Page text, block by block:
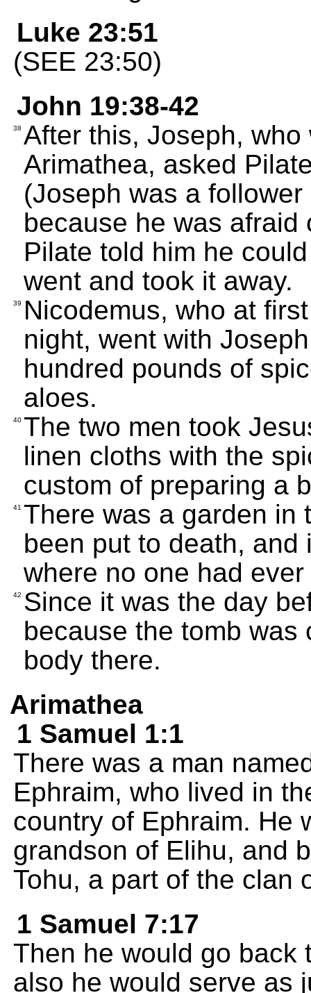
Luke 23:51
(SEE 23:50)
John 19:38-42
38 After this, Joseph,
Arimathea, asked
(Joseph was a
because he was
Pilate told him he
went and took it away.
39
Nicodemus, who at
night, went with
hundred pounds of
aloes.
40 The two men took
linen cloths with the
custom of preparing a
41 There was a garden in
been put to death, and
where no one had
42 Since it was the day
because the tomb was
body there.
Arimathea
1 Samuel 1:1
There was a man
Ephraim, who lived in
country of Ephraim. He
grandson of Elihu, and
Tohu, a part of the clan
1 Samuel 7:17
Then he would go back
also he would serve as